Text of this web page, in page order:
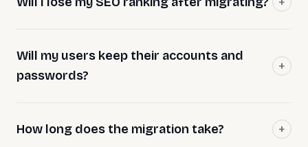
Will my users keep their accounts and
passwords?
How long does the migration take?